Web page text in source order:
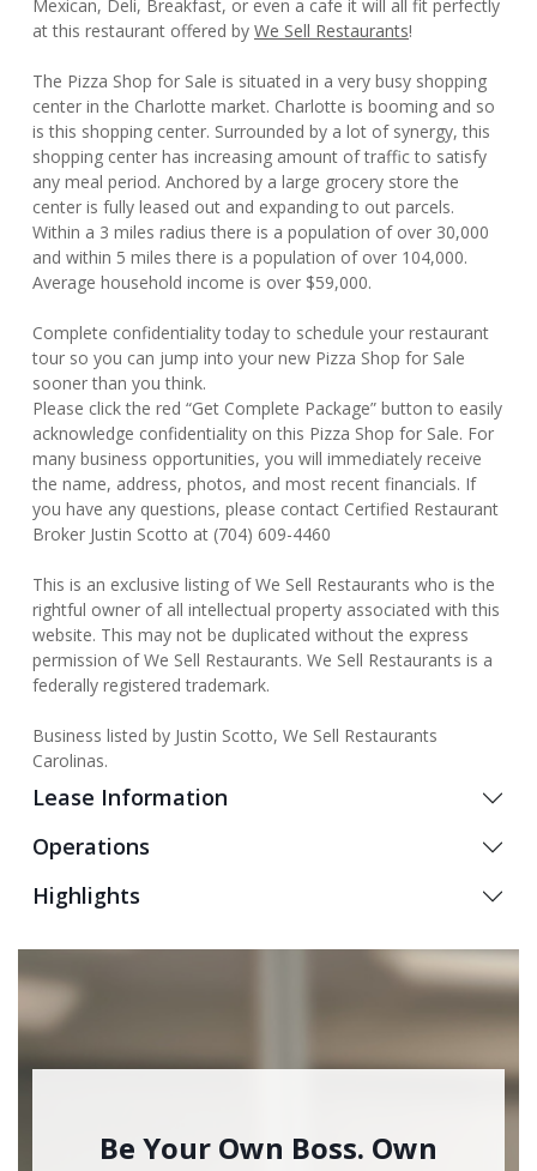
Mexican, Deli, Breakfast, or even a cafe it will all fit perfectly
at this restaurant offered by We Sell Restaurants!
The Pizza Shop for Sale is situated in a very busy shopping
center in the Charlotte market. Charlotte is booming and so
is this shopping center. Surrounded by a lot of synergy, this
shopping center has increasing amount of traffic to satisfy
any meal period. Anchored by a large grocery store the
center is fully leased out and expanding to out parcels.
Within a 3 miles radius there is a population of over 30,000
and within 5 miles there is a population of over 104,000.
Average household income is over $59,000.
Complete confidentiality today to schedule your restaurant
tour so you can jump into your new Pizza Shop for Sale
sooner than you think.
Please click the red “Get Complete Package” button to easily
acknowledge confidentiality on this Pizza Shop for Sale. For
many business opportunities, you will immediately receive
the name, address, photos, and most recent financials. If
you have any questions, please contact Certified Restaurant
Broker Justin Scotto at (704) 609-4460
This is an exclusive listing of We Sell Restaurants who is the
rightful owner of all intellectual property associated with this
website. This may not be duplicated without the express
permission of We Sell Restaurants. We Sell Restaurants is a
federally registered trademark.
Business listed by Justin Scotto, We Sell Restaurants
Carolinas.
Lease Information
Operations
Highlights
Be Your Own Boss. Own